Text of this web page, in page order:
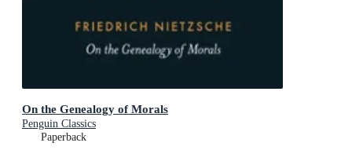
On the Genealogy of Morals
Penguin Classics
Paperback